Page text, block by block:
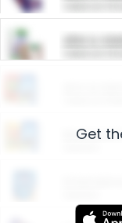
ARM &
Get